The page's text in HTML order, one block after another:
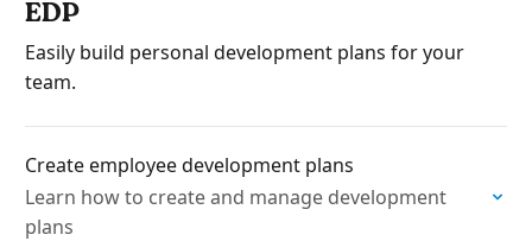
EDP
Easily build personal development plans for your
team.
Create employee development plans
Learn how to create and manage development
plans